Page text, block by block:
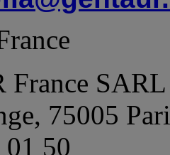
France SARL
75005
50